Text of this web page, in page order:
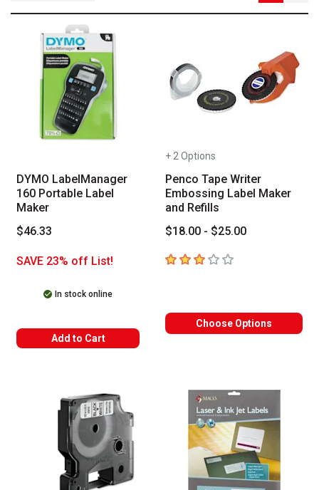
DYMO LabelManager
160 Portable Label
Maker
$46.33
SAVE 23% off List!
In stock online
Add to Cart
+ 2 Options
Penco Tape Writer
Embossing Label Maker
and Refills
$18.00 - $25.00
3out of 5 stars
Choose Options